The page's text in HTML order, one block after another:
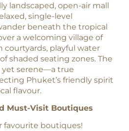
landscaped, open-air mall
single-level
beneath the tropical
a welcoming village of
courtyards, playful water
shaded seating zones. The
yet serene—a true
Phuket’s friendly spirit
flavour.
Must-Visit Boutiques
favourite boutiques!